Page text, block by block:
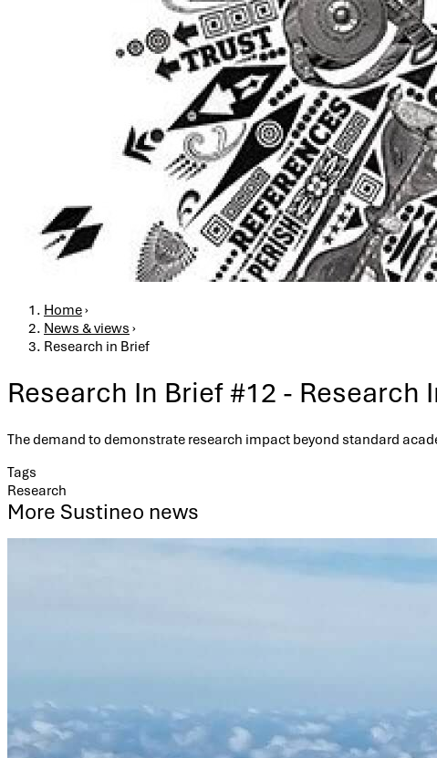
Breadcrumb
Home›
News & views ›
Research in Brief
Research In Brief #12 -
The demand to demonstrate research impact beyond standard
Tags
Research
More Sustineo news